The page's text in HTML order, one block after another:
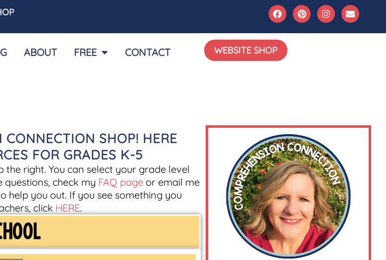
ABOUT FREE CONTACT WEBSITE SHOP
SHOP! HERE
FOR GRADES K-5
right. You can select your grade level
check my FAQ page or email me
help you out. If you see something you
click HERE.